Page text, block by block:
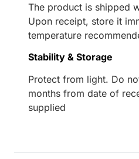
The product is shipped
Upon receipt, store it
temperature
Stability & Storage
Protect from light. Do
months from date of
supplied